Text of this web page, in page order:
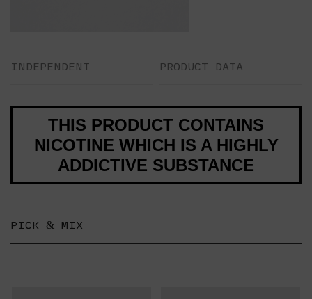
INDEPENDENT PRODUCT DATA
THIS PRODUCT CONTAINS
NICOTINE WHICH IS A HIGHLY
ADDICTIVE SUBSTANCE
PICK & MIX